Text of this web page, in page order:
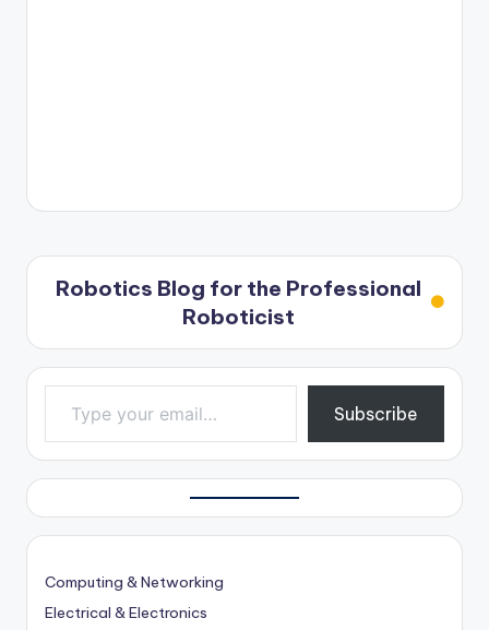
Robotics Blog for the Professional
Roboticist
Type your email…
Subscribe
Computing & Networking
Electrical & Electronics